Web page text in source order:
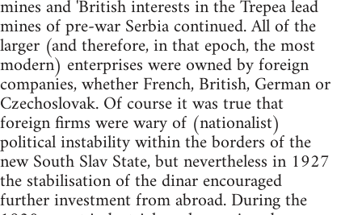
mines and 'British interests in the Trepea lead
mines of pre-war Serbia continued. All of the
larger (and therefore, in that epoch, the most
modern) enterprises were owned by foreign
companies, whether French, British, German or
Czechoslovak. Of course it was true that
foreign firms were wary of (nationalist)
political instability within the borders of the
new South Slav State, but nevertheless in 1927
the stabilisation of the dinar encouraged
further investment from abroad. During the